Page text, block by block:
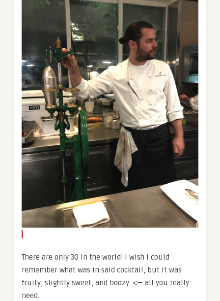
There are only 30 in the world! I wish I could
remember what was in said cocktail, but it was
fruity, slightly sweet, and boozy. <— all you really
need.